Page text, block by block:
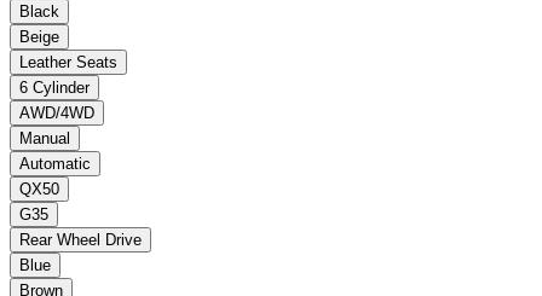
Black
Beige
Leather Seats
6 Cylinder
AWD/4WD
Manual
Automatic
QX50
G35
Rear Wheel Drive
Blue
Brown